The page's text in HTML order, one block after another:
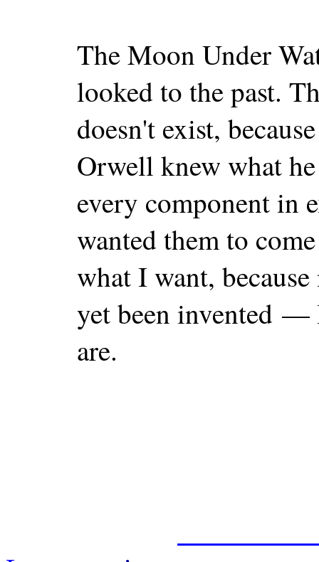
The Moon Under
looked to the past.
doesn't exist,
Orwell knew what he
every component in
wanted them to
what I want,
yet been invented —
are.